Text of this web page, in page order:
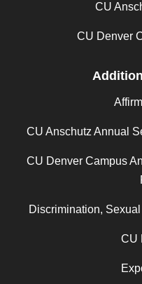
CU
CU Denver
CU Anschutz Annual
CU Denver Campus
Discrimination,
CU